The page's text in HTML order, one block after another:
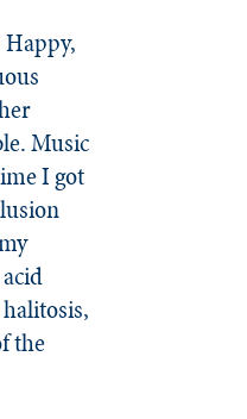
Music
I got
the